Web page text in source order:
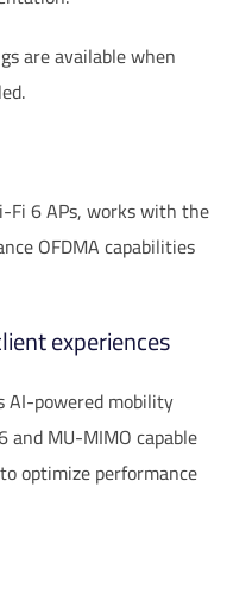
are available when
Fi 6 APs, works with the
OFDMA capabilities
experiences
AI-powered mobility
MU-MIMO capable
optimize performance